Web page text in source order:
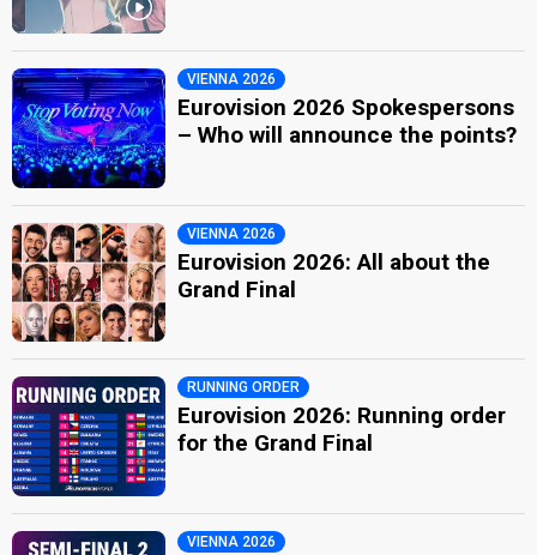
VIENNA 2026
Eurovision 2026 Spokespersons
– Who will announce the points?
VIENNA 2026
Eurovision 2026: All about the
Grand Final
RUNNING ORDER
Eurovision 2026: Running order
for the Grand Final
VIENNA 2026